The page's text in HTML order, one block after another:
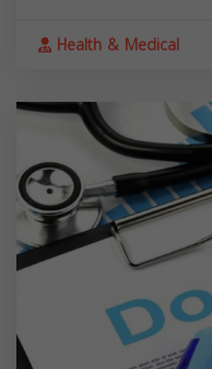
Health & Medical